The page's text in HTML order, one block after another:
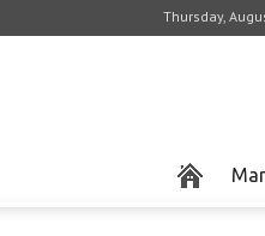
Thursday,